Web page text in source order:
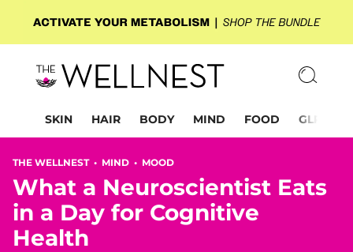
SKIN HAIR BODY MIND FOOD GLP-1
THE WELLNEST • MIND • MOOD
What a Neuroscientist Eats
in a Day for Cognitive
Health